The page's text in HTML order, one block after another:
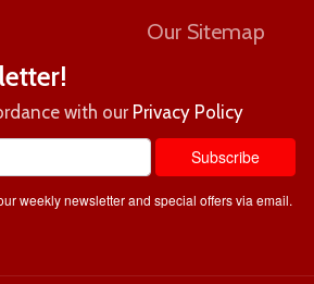
Our Sitemap
with our Privacy Policy
weekly newsletter and special offers via email.